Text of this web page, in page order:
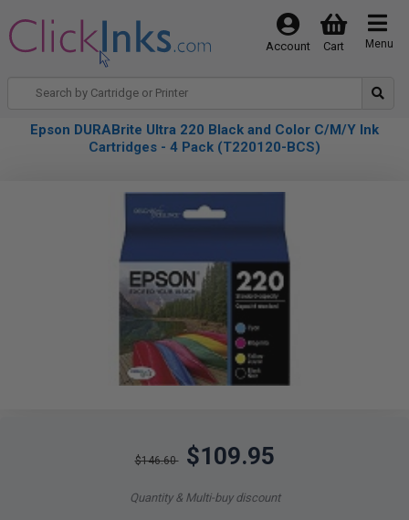
Menu
Cart
Account
Epson DURABrite Ultra 220 Black and Color C/M/Y Ink
Cartridges - 4 Pack (T220120-BCS)
$146.60 $109.95
Quantity & Multi-buy discount